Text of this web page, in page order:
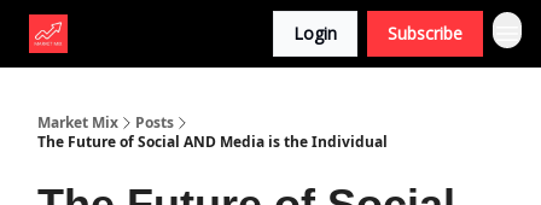
Login Subscribe
Market Mix
Posts
The Future of Social AND Media is the Individual